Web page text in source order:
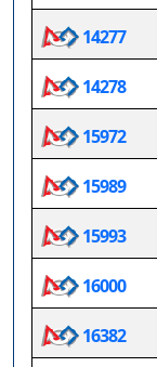
14277
14278
15972
15989
15993
16000
16382